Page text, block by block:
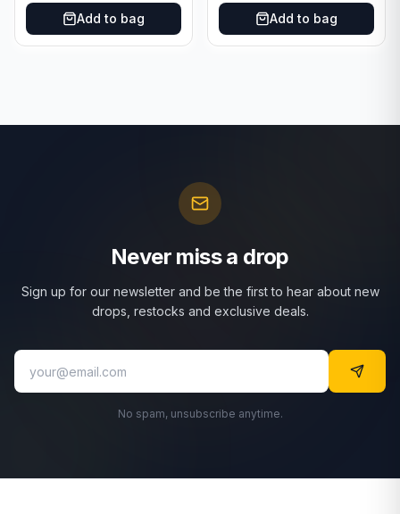
Add to bag Add to bag
Never miss a drop
Sign up for our newsletter and be the first to hear about new
drops, restocks and exclusive deals.
No spam, unsubscribe anytime.